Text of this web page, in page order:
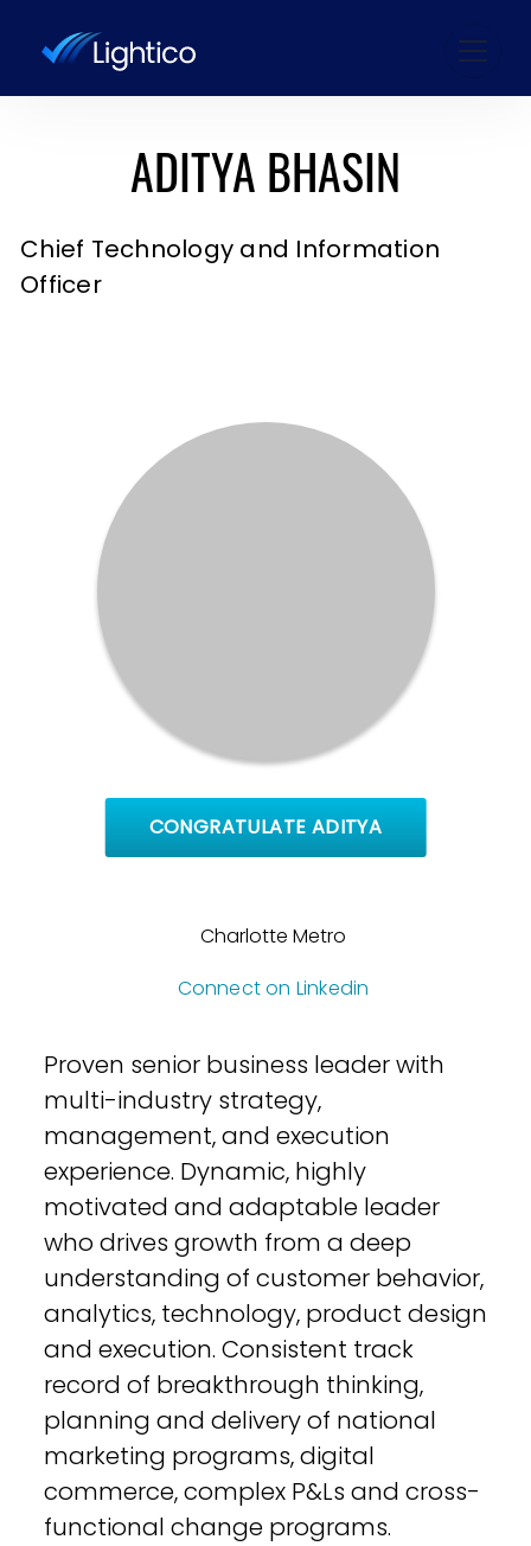
ADITYA BHASIN
Chief Technology and Information
Officer
Charlotte Metro
Connect on Linkedin
Proven senior business leader with
multi-industry strategy,
management, and execution
experience. Dynamic, highly
motivated and adaptable leader
who drives growth from a deep
understanding of customer behavior,
analytics, technology, product design
and execution. Consistent track
record of breakthrough thinking,
planning and delivery of national
marketing programs, digital
commerce, complex P&Ls and cross-
functional change programs.
CONGRATULATE ADITYA